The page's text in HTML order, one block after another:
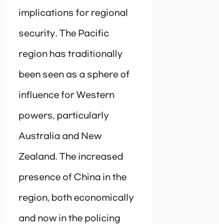
implications for regional
security. The Pacific
region has traditionally
been seen as a sphere of
influence for Western
powers, particularly
Australia and New
Zealand. The increased
presence of China in the
region, both economically
and now in the policing